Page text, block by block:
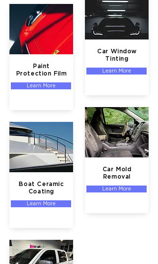
Paint
Protection Film
Learn More
Boat Ceramic
Coating
Learn More
Car Window
Tinting
Learn More
Car Mold
Removal
Learn More